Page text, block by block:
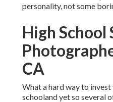
personality, not some
High School
CA
What a hard way to
schooland yet so several